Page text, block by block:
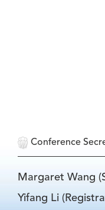
Conference
Margaret Wang
Yifang Li